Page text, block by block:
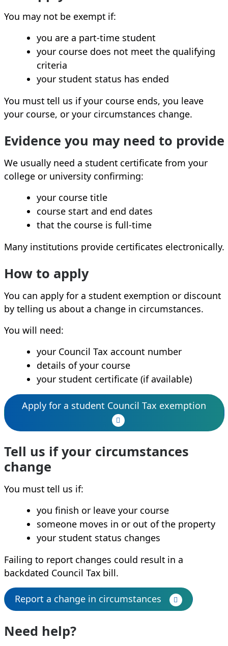
You may not be exempt if:
you are a part‑time student
your course does not meet the qualifying
criteria
your student status has ended
You must tell us if your course ends, you leave
your course, or your circumstances change.
Evidence you may need to provide
We usually need a student certificate from your
college or university confirming:
your course title
course start and end dates
that the course is full‑time
Many institutions provide certificates electronically.
How to apply
You can apply for a student exemption or discount
by telling us about a change in circumstances.
You will need:
your Council Tax account number
details of your course
your student certificate (if available)
Apply for a student Council Tax exemption
Tell us if your circumstances
change
You must tell us if:
you finish or leave your course
someone moves in or out of the property
your student status changes
Failing to report changes could result in a
backdated Council Tax bill.
Report a change in circumstances
Need help?